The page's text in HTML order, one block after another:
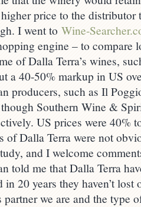
price to the distributor
I went to Wine-
engine – to compare
of Dalla Terra’s wines,
a 40-50% markup in US
producers, such as Il
Southern Wine &
US prices were 40%
of Dalla Terra were not
and I welcome
told me that Dalla Terra
20 years they haven’t lost
we are and the type